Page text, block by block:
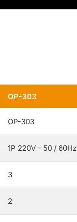
OP-303
OP-303
1P 220V - 50 / 60Hz
3
2